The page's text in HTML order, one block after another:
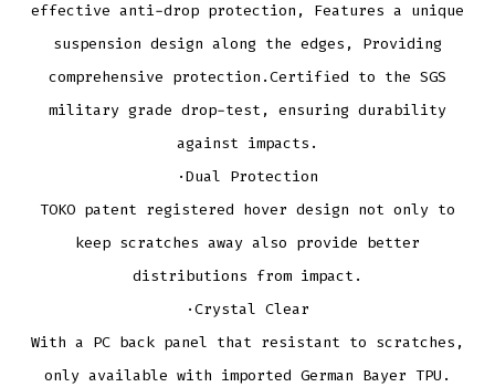
effective anti-drop protection, Features a unique
suspension design along the edges, Providing
comprehensive protection.Certified to the SGS
military grade drop-test, ensuring durability
against impacts.
·Dual Protection
TOKO patent registered hover design not only to
keep scratches away also provide better
distributions from impact.
·Crystal Clear
With a PC back panel that resistant to scratches,
only available with imported German Bayer TPU.